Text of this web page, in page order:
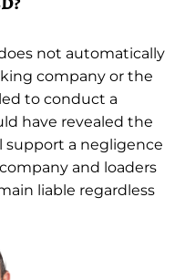
not automatically
company or the
to conduct a
have revealed the
support a negligence
and loaders
liable regardless